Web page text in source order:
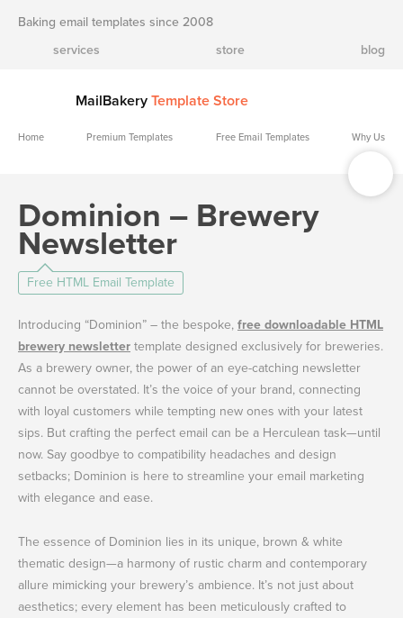
Baking email templates since 2008
services
store blog
MailBakery Template Store
Home Premium Templates Free Email Templates Why Us
Dominion – Brewery
Newsletter
Free HTML Email Template
Introducing “Dominion” – the bespoke, free downloadable HTML
brewery newsletter template designed exclusively for breweries.
As a brewery owner, the power of an eye-catching newsletter
cannot be overstated. It’s the voice of your brand, connecting
with loyal customers while tempting new ones with your latest
sips. But crafting the perfect email can be a Herculean task—until
now. Say goodbye to compatibility headaches and design
setbacks; Dominion is here to streamline your email marketing
with elegance and ease.
The essence of Dominion lies in its unique, brown & white
thematic design—a harmony of rustic charm and contemporary
allure mimicking your brewery’s ambience. It’s not just about
aesthetics; every element has been meticulously crafted to